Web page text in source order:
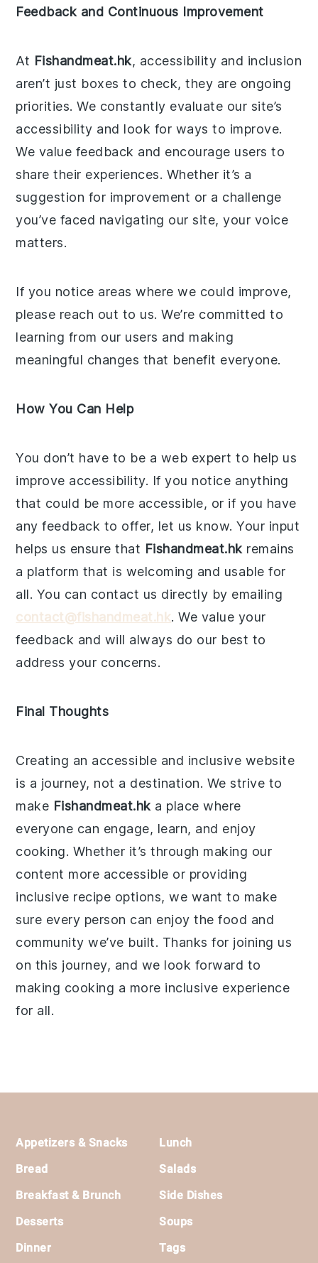
Feedback and Continuous Improvement
At Fishandmeat.hk, accessibility and inclusion
aren’t just boxes to check, they are ongoing
priorities. We constantly evaluate our site’s
accessibility and look for ways to improve.
We value feedback and encourage users to
share their experiences. Whether it’s a
suggestion for improvement or a challenge
you’ve faced navigating our site, your voice
matters.
If you notice areas where we could improve,
please reach out to us. We’re committed to
learning from our users and making
meaningful changes that benefit everyone.
How You Can Help
You don’t have to be a web expert to help us
improve accessibility. If you notice anything
that could be more accessible, or if you have
any feedback to offer, let us know. Your input
helps us ensure that Fishandmeat.hk remains
a platform that is welcoming and usable for
all. You can contact us directly by emailing
contact@fishandmeat.hk. We value your
feedback and will always do our best to
address your concerns.
Final Thoughts
Creating an accessible and inclusive website
is a journey, not a destination. We strive to
make Fishandmeat.hk a place where
everyone can engage, learn, and enjoy
cooking. Whether it’s through making our
content more accessible or providing
inclusive recipe options, we want to make
sure every person can enjoy the food and
community we’ve built. Thanks for joining us
on this journey, and we look forward to
making cooking a more inclusive experience
for all.
Appetizers & Snacks
Bread
Breakfast & Brunch
Desserts
Dinner
Lunch
Salads
Side Dishes
Soups
Tags